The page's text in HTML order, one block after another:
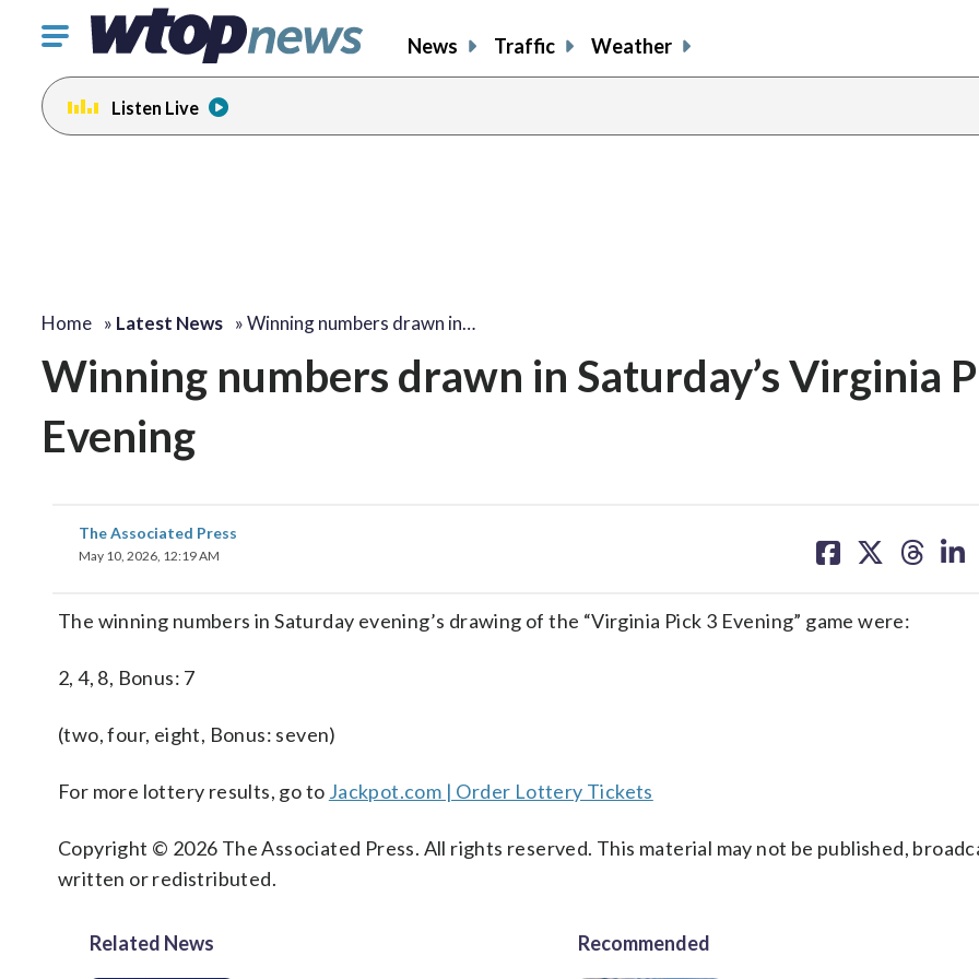
Click
toggle
navigation
menu.
News Traffic Weather
Listen Live
Home » Latest News »Winning numbers drawn in…
Winning numbers drawn in Saturday’s Virginia
Evening
The Associated Press
May 10, 2026, 12:19 AM
on on on on
The winning numbers in Saturday evening’s drawing of the “Virginia Pick 3 Evening” game were:
2, 4, 8, Bonus: 7
(two, four, eight, Bonus: seven)
For more lottery results, go to Jackpot.com | Order Lottery Tickets
Copyright © 2026 The Associated Press. All rights reserved. This material may not be published,
written or redistributed.
Related News Recommended